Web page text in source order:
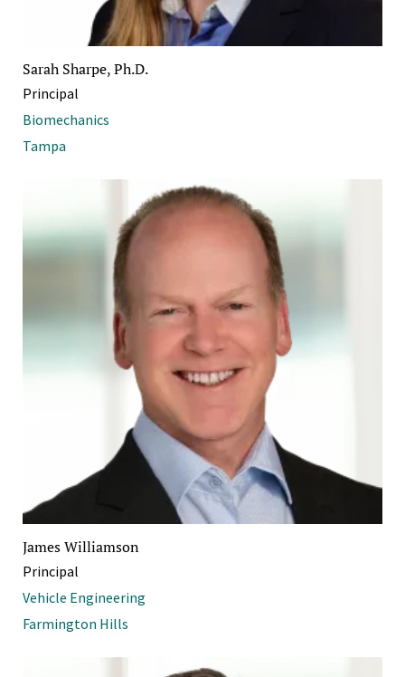
Sarah Sharpe, Ph.D.
Principal
Biomechanics
Tampa
James Williamson
Principal
Vehicle Engineering
Farmington Hills